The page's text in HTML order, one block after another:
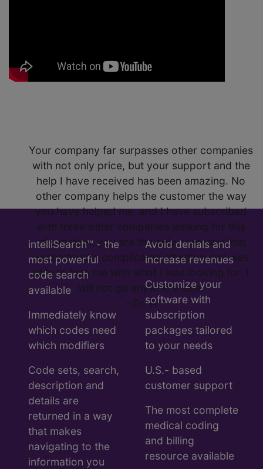
Your company far surpasses other companies
with not only price, but your support and the
help I have received has been amazing. No
other company helps the customer the way
you have helped me, and I have subscribed
with three other companies looking for this
information, you are the only company that
understood a complicated situation and was
able to help me with what I was looking for. I
will not go anywhere else.
- Dr. A
intelliSearch™ - the
most powerful
code search
available
Immediately know
which codes need
which modifiers
Code sets, search,
description and
details are
returned in a way
that makes
navigating to the
information you
Avoid denials and
increase revenues
Customize your
software with
subscription
packages tailored
to your needs
U.S.- based
customer support
The most complete
medical coding
and billing
resource available